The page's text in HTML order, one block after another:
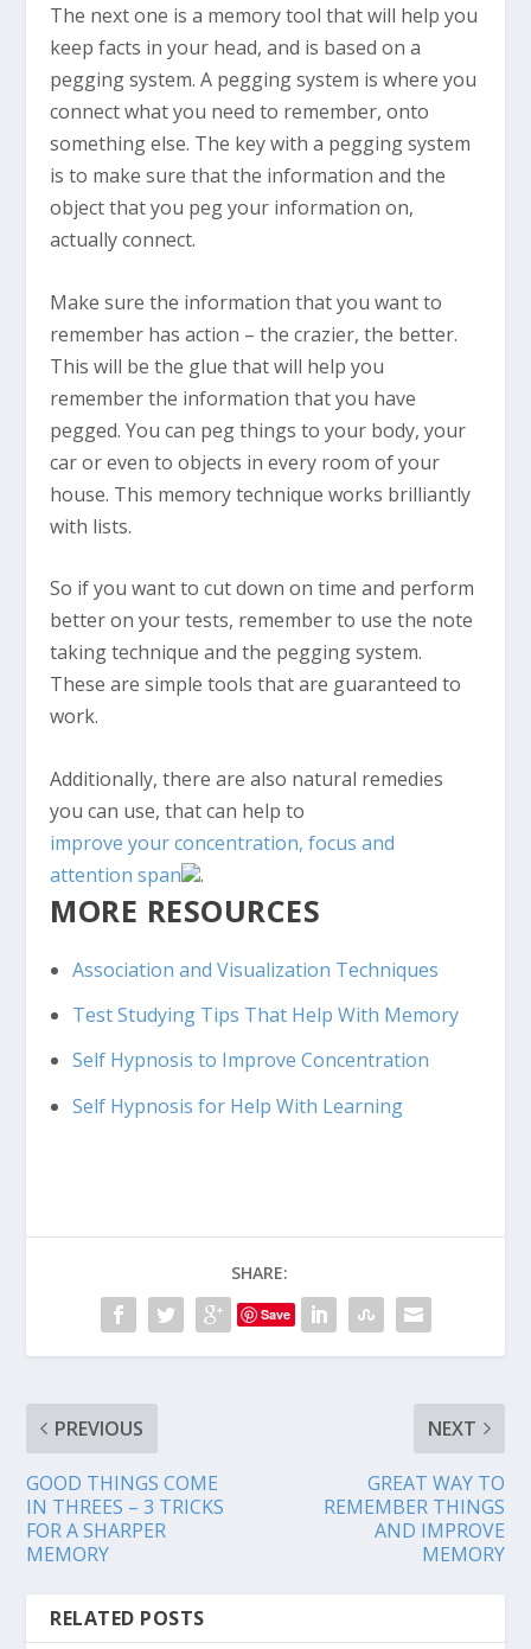
The next one is a memory tool that will help you
keep facts in your head, and is based on a
pegging system. A pegging system is where you
connect what you need to remember, onto
something else. The key with a pegging system
is to make sure that the information and the
object that you peg your information on,
actually connect.
Make sure the information that you want to
remember has action – the crazier, the better.
This will be the glue that will help you
remember the information that you have
pegged. You can peg things to your body, your
car or even to objects in every room of your
house. This memory technique works brilliantly
with lists.
So if you want to cut down on time and perform
better on your tests, remember to use the note
taking technique and the pegging system.
These are simple tools that are guaranteed to
work.
Additionally, there are also natural remedies
you can use, that can help to
improve your concentration, focus and
attention span
.
MORE RESOURCES
Association and Visualization Techniques
Test Studying Tips That Help With Memory
Self Hypnosis to Improve Concentration
Self Hypnosis for Help With Learning
SHARE:
Save
PREVIOUS
GOOD THINGS COME
IN THREES – 3 TRICKS
FOR A SHARPER
MEMORY
NEXT
GREAT WAY TO
REMEMBER THINGS
AND IMPROVE
MEMORY
RELATED POSTS